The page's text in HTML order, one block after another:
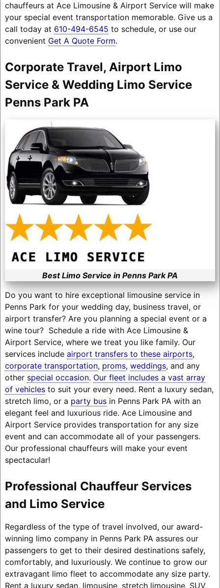
chauffeurs at Ace Limousine & Airport Service will make
your special event transportation memorable. Give us a
call today at 610-494-6545 to schedule, or use our
convenient Get A Quote Form.
Corporate Travel, Airport Limo
Service & Wedding Limo Service
Penns Park PA
Best Limo Service in Penns Park PA
Do you want to hire exceptional limousine service in
Penns Park for your wedding day, business travel, or
airport transfer? Are you planning a special event or a
wine tour? Schedule a ride with Ace Limousine &
Airport Service, where we treat you like family. Our
services include airport transfers to these airports,
corporate transportation, proms, weddings, and any
other special occasion. Our fleet includes a vast array
of vehiclesto suit your every need. Rent a luxury sedan,
stretch limo, or a party busin Penns Park PA with an
elegant feel and luxurious ride. Ace Limousine and
Airport Service provides transportation for any size
event and can accommodate all of your passengers.
Our professional chauffeurs will make your event
spectacular!
Professional Chauffeur Services
and Limo Service
Regardless of the type of travel involved, our award-
winning limo company in Penns Park PA assures our
passengers to get to their desired destinations safely,
comfortably, and luxuriously. We continue to grow our
extravagant limo fleet to accommodate any size party.
Rent a luxury sedan, limousine, stretch limousine, SUV,